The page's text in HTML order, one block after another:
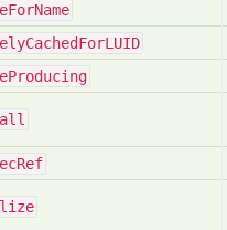
ForName
CachedForLUID
Producing
Ref